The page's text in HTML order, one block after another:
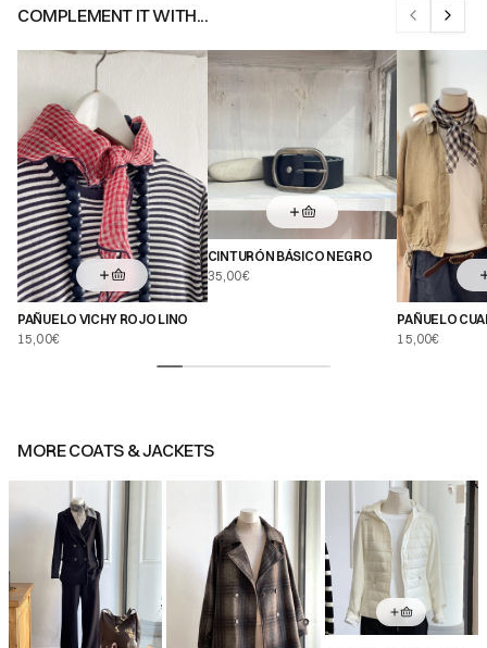
COMPLEMENT IT WITH... Previous
Next
PAÑUELO VICHY ROJO LINO
15,00€
CINTURÓN BÁSICO NEGRO
35,00€
PAÑUELO
BLANCO
15,00€
MORECOATS & JACKETS